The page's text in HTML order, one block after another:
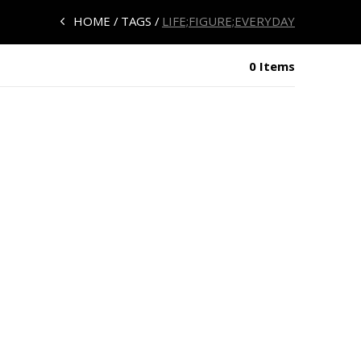
HOME TAGS LIFE;FIGURE;EVERYDAY
0 Items